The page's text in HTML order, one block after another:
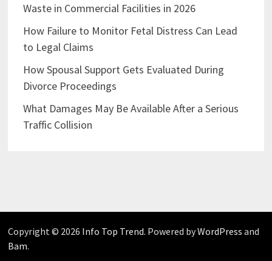
Waste in Commercial Facilities in 2026
How Failure to Monitor Fetal Distress Can Lead
to Legal Claims
How Spousal Support Gets Evaluated During
Divorce Proceedings
What Damages May Be Available After a Serious
Traffic Collision
Copyright © 2026 Info Top Trend. Powered byWordPress and
Bam.